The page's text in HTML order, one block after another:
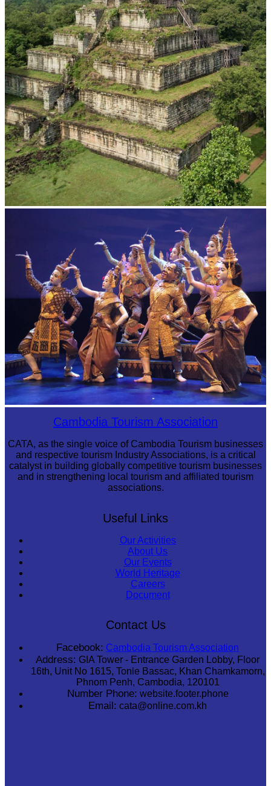
Royal Ballet of CambodiaCambodia Tourism Association
CATA, as the single voice of Cambodia Tourism businesses
and respective tourism Industry Associations, is a critical
catalyst in building globally competitive tourism businesses
and in strengthening local tourism and affiliated tourism
associations.
Useful Links
Our Activities
About Us
Our Events
World Heritage
Careers
Document
Contact Us
Facebook: Cambodia Tourism Association
Address: GIA Tower - Entrance Garden Lobby, Floor
16th, Unit No 1615, Tonle Bassac, Khan Chamkamorn,
Phnom Penh, Cambodia, 120101
Number Phone: website.footer.phone
Email: cata@online.com.kh